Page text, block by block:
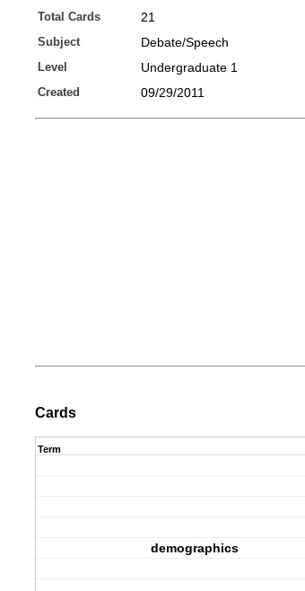
Total Cards 21
Subject Debate/Speech
Level Undergraduate 1
Created 09/29/2011
Cards
Term
demographics